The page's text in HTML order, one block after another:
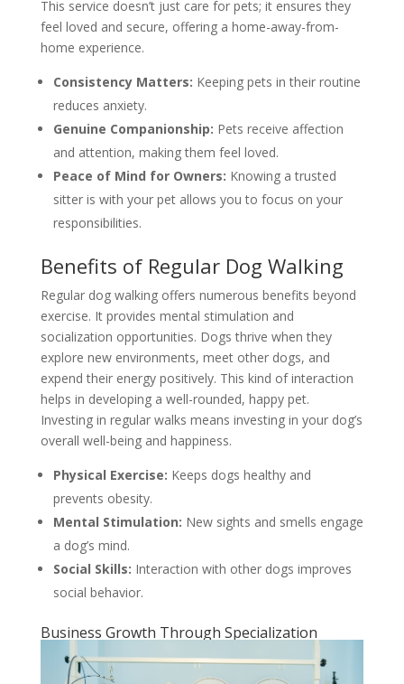
This service doesn’t just care for pets; it ensures they
feel loved and secure, offering a home-away-from-
home experience.
Consistency Matters: Keeping pets in their routine
reduces anxiety.
Genuine Companionship: Pets receive affection
and attention, making them feel loved.
Peace of Mind for Owners: Knowing a trusted
sitter is with your pet allows you to focus on your
responsibilities.
Benefits of Regular Dog Walking
Regular dog walking offers numerous benefits beyond
exercise. It provides mental stimulation and
socialization opportunities. Dogs thrive when they
explore new environments, meet other dogs, and
expend their energy positively. This kind of interaction
helps in developing a well-rounded, happy pet.
Investing in regular walks means investing in your dog’s
overall well-being and happiness.
Physical Exercise: Keeps dogs healthy and
prevents obesity.
Mental Stimulation: New sights and smells engage
a dog’s mind.
Social Skills: Interaction with other dogs improves
social behavior.
Business Growth Through Specialization